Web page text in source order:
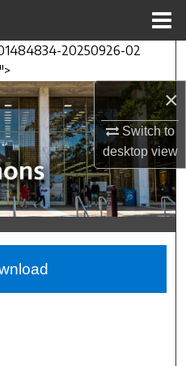
×
Switch to
desktopview
20250926-02
">
Network™